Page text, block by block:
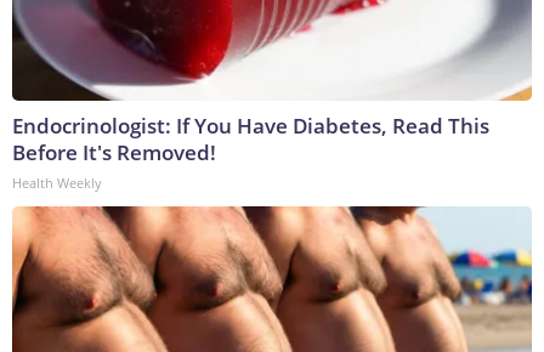
Endocrinologist: If You Have Diabetes, Read This
Before It's Removed!
Health Weekly